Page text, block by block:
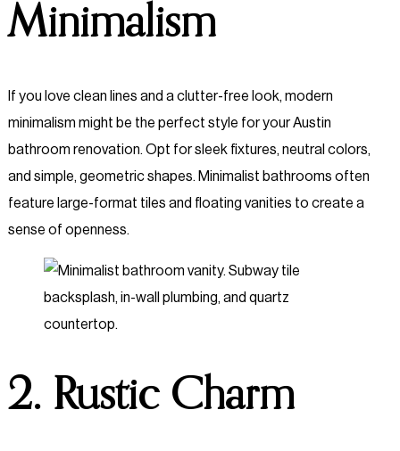
Minimalism
If you love clean lines and a clutter-free look, modern
minimalism might be the perfect style for your Austin
bathroom renovation. Opt for sleek fixtures, neutral colors,
and simple, geometric shapes. Minimalist bathrooms often
feature large-format tiles and floating vanities to create a
sense of openness.
2. Rustic Charm